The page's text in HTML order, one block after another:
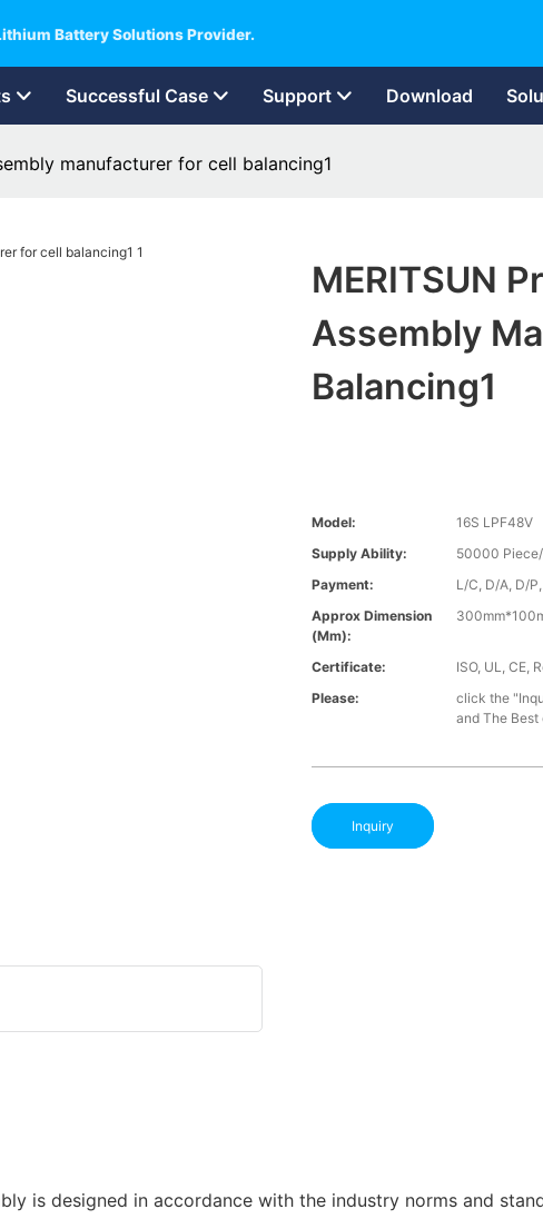
Battery Solutions Provider.
Successful Case Support Download
manufacturer for cell balancing1
MERITSUN
Assembly
Balancing1
Model:
16S LPF48V
Supply Ability:
50000
Payment:
L/C, D/A, D/
Approx Dimension
(mm):
Certificate:
ISO, UL, CE,
Please:
click the
and The Best
Inquiry
is designed in accordance with the industry norms and